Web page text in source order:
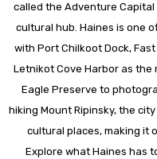
called the Adventure
cultural hub. Haines is one
with Port Chilkoot Dock,
Letnikot Cove Harbor as the
Eagle Preserve to
hiking Mount Ripinsky, the
cultural places, making it
Explore what Haines has